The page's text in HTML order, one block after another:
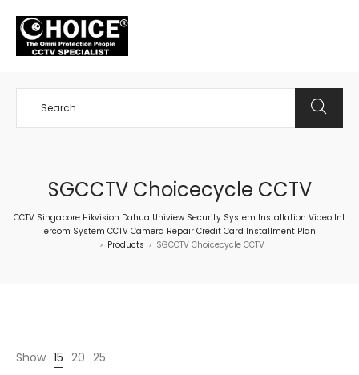
SGCCTV Choicecycle CCTV
CCTV Singapore Hikvision Dahua Uniview Security System Installation Video Int
ercom System CCTV Camera Repair Credit Card Installment Plan
> Products > SGCCTV Choicecycle CCTV
Show 15 20 25